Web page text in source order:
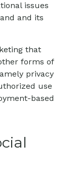
issues
and its
that
forms of
privacy
use
based